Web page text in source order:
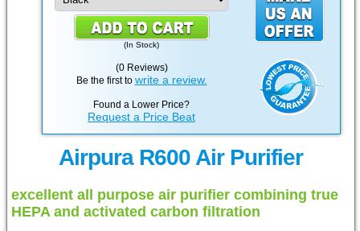
(In Stock)
(0 Reviews)
Be the first to write a review.
Found a Lower Price?
Request a Price Beat
Airpura R600 Air Purifier
excellent all purpose air purifier combining true
HEPA and activated carbon filtration